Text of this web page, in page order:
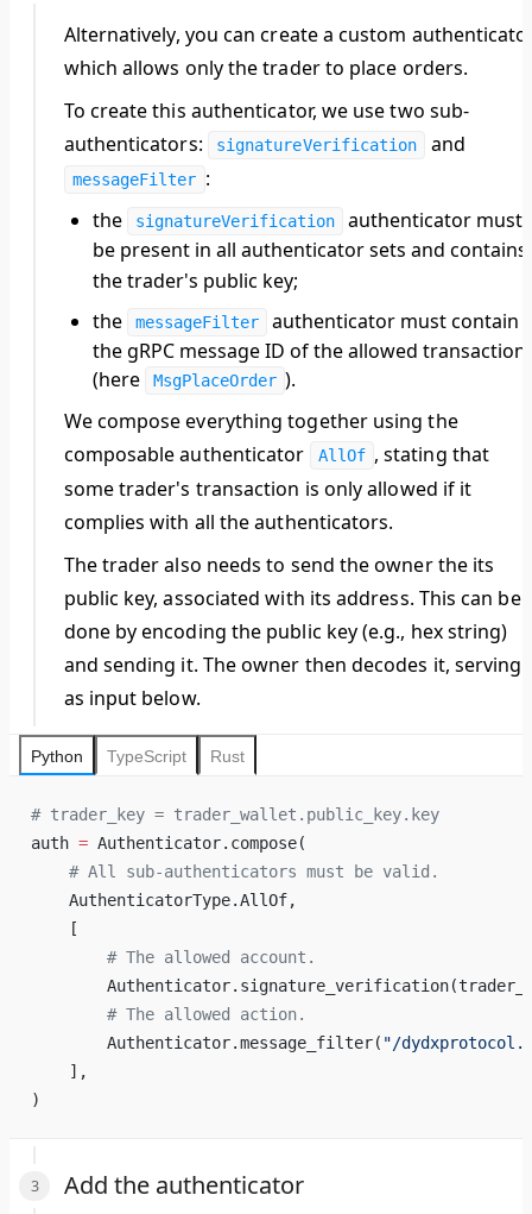
Alternatively, you can create a custom
which allows only thetraderto place orders.
To create this authenticator, we use two sub-
authenticators:
signatureVerification and
messageFilter :
the
signatureVerification
authenticator must
be present in all authenticator sets and contains
thetrader's public key;
the
messageFilter
authenticator must contain
the gRPC message ID of the allowed transaction
(here
MsgPlaceOrder ).
We compose everything together using the
composable authenticator
AllOf , stating that
sometrader's transaction is only allowed if it
complies with all the authenticators.
Thetraderalso needs to send theownerthe its
public key, associated with its address. This can be
done by encoding the public key (e.g., hex string)
and sending it. Theowner then decodes it, serving
as input below.
Python TypeScript Rust
# trader_key = trader_wallet.public_key.key
auth = Authenticator.compose(
    # All sub-authenticators must be valid.
    AuthenticatorType.AllOf,
    [
        # The allowed account.
        # The allowed action.
        Authenticator.message_filter(
"/
    ],
)
Add the authenticator